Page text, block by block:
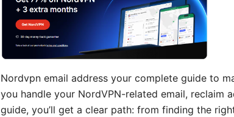
Nordvpn email address your complete guide to
you handle your NordVPN-related email, reclaim
guide, you’ll get a clear path: from finding the